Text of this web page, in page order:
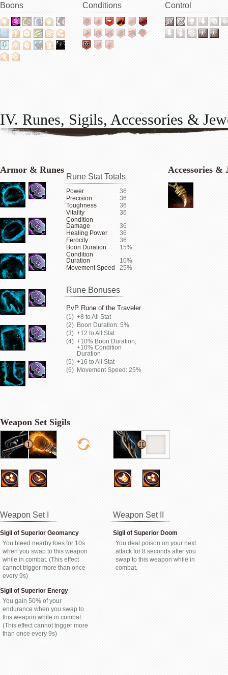
Boons Conditions Control
IV. Runes, Sigils, Accessories &
Armor & Runes
Rune Stat Totals
Power
36
Precision
36
Toughness
36
Vitality
36
Condition
Damage
36
Healing Power
36
Ferocity
36
Boon Duration
15%
Condition
Duration
10%
Movement Speed
25%
Rune Bonuses
PvP Rune of the Traveler
+8 to All Stat
Boon Duration: 5%
+12 to All Stat
+10% Boon Duration;
+10% Condition
Duration
+16 to All Stat
Movement Speed: 25%
Accessories &
Weapon Set Sigils
Weapon Set I
Sigil of Superior Geomancy
You bleed nearby foes for 10s
when you swap to this weapon
while in combat. (This effect
cannot trigger more than once
every 9s)
Sigil of Superior Energy
You gain 50% of your
endurance when you swap to
this weapon while in combat.
(This effect cannot trigger more
than once every 9s)
Weapon Set II
Sigil of Superior Doom
You deal poison on your next
attack for 8 seconds after you
swap to this weapon while in
combat.